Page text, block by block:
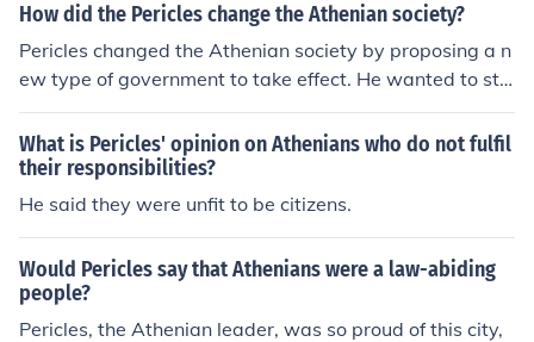
How did the Pericles change the Athenian society?
Pericles changed the Athenian society by proposing a n
ew type of government to take effect. He wanted to sta
rt a democracy where all male Athenians could be invol
ved with governmental decisions.
What is Pericles' opinion on Athenians who do not fulfil
their responsibilities?
He said they were unfit to be citizens.
Would Pericles say that Athenians were a law-abiding
people?
Pericles, the Athenian leader, was so proud of this city,